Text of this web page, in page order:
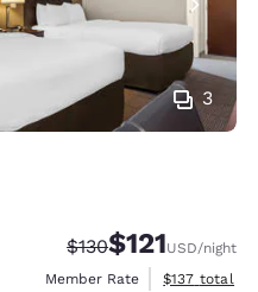
3
Strikethrough Rate:
$130Discounted
$121USD/night
Member Rate
View
$137 total